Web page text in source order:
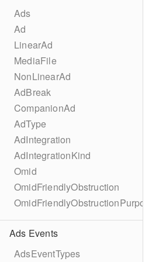
Ads
Ad
LinearAd
MediaFile
NonLinearAd
AdBreak
CompanionAd
AdType
AdIntegration
AdIntegrationKind
Omid
OmidFriendlyObstruction
OmidFriendlyObstructionPurpose
Ads Events
AdsEventTypes